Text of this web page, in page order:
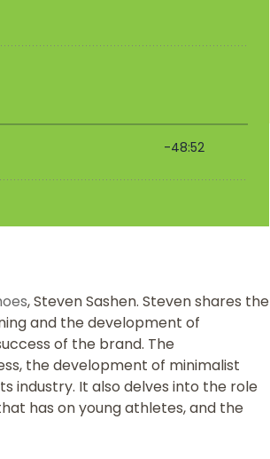
, Steven Sashen. Steven shares the
and the development of
of the brand. The
the development of minimalist
industry. It also delves into the role
has on young athletes, and the